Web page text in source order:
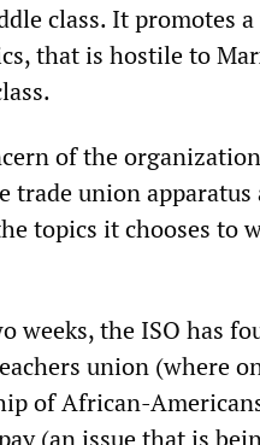
class. It promotes
that is hostile to
of the
trade union
topics it chooses to
weeks, the ISO has
union (where
of African-
(an issue that is